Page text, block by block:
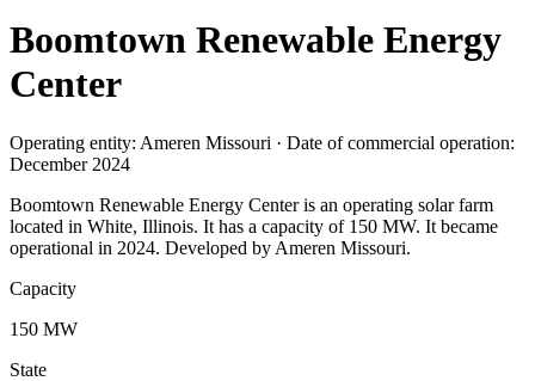
Boomtown Renewable Energy
Center
Operating entity: Ameren Missouri · Date of commercial operation:
December 2024
Boomtown Renewable Energy Center is an operating solar farm
located in White, Illinois. It has a capacity of 150 MW. It became
operational in 2024. Developed by Ameren Missouri.
Capacity
150 MW
State